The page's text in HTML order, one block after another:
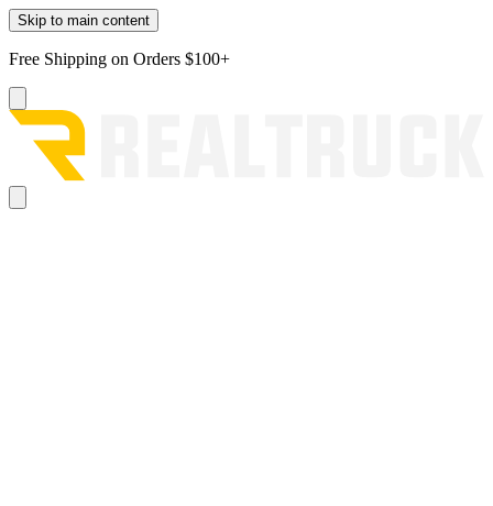
Skip to main content
Free Shipping on Orders $100+